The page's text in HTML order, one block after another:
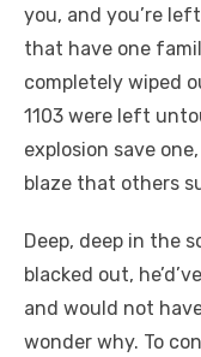
you, and you’re
that have one
completely wiped
1103 were left
explosion save
blaze that others
Deep, deep in the
blacked out,
and would not
wonder why. To